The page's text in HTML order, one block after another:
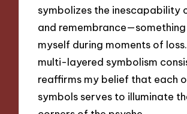
symbolizes the inescapability
and remembrance—something
myself during moments of
multi-layered symbolism
reaffirms my belief that each
symbols serves to illuminate